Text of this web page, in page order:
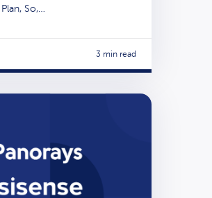
So,…
3 min read